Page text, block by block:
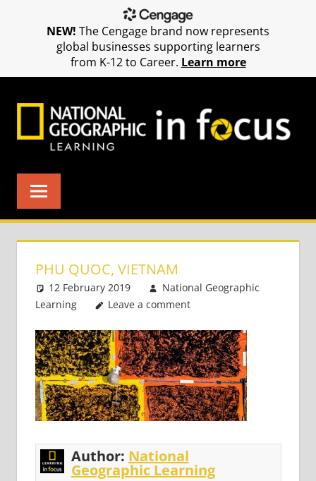
PHU QUOC, VIETNAM
12 February 2019
National Geographic
Learning
Leave a comment
Author: National
Geographic Learning
NEW! The Cengage brand now represents
global businesses supporting learners
from K-12 to Career. Learn more